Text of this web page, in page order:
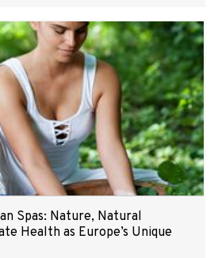
Spas: Nature, Natural
Health as Europe’s Unique